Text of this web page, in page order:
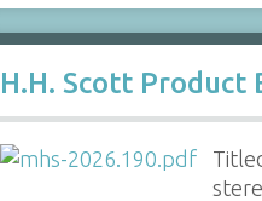
H.H. Scott Product